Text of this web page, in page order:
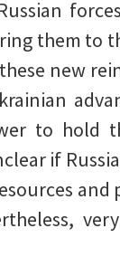
them to
new
to hold
if
and